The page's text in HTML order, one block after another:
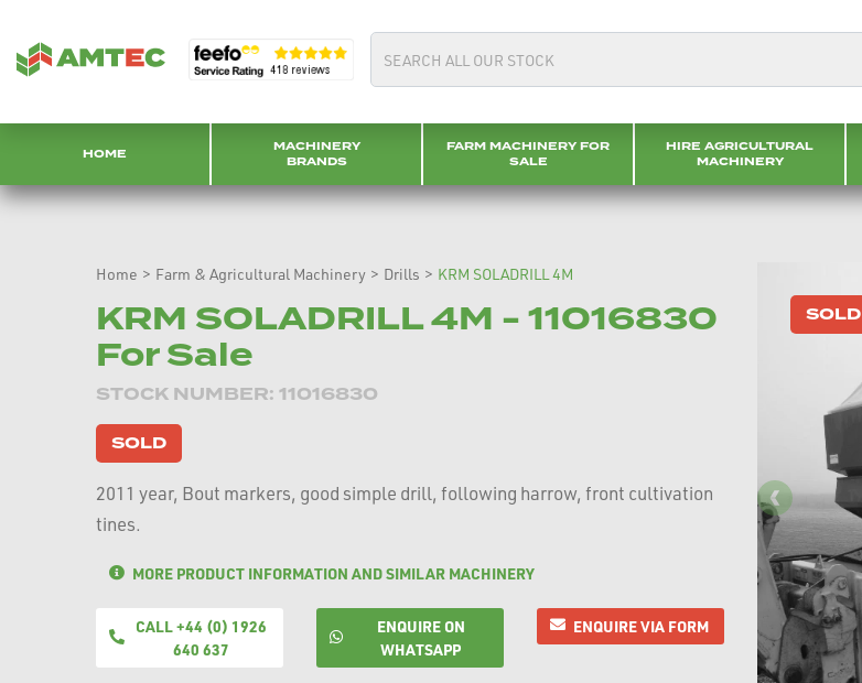
HOME
MACHINERY
BRANDS
FARM MACHINERY FOR
SALE
HIRE AGRICULTURAL
MACHINERY
SOLD
Home > Farm & Agricultural Machinery > Drills > KRM SOLADRILL 4M
KRM SOLADRILL 4M - 11016830
For Sale
STOCK NUMBER: 11016830
SOLD
2011 year, Bout markers, good simple drill, following harrow, front cultivation
tines.
MORE PRODUCT INFORMATION AND SIMILAR MACHINERY
CALL +44 (0) 1926
640 637
ENQUIRE ON
WHATSAPP
ENQUIRE VIA FORM